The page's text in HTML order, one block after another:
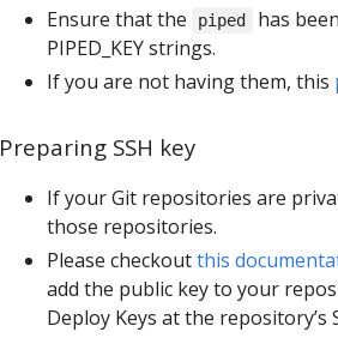
Ensure that the piped
has
PIPED_KEY strings.
If you are not having them, this
Preparing SSH key
If your Git repositories are
those repositories.
Please checkoutthis
add the public key to your
Deploy Keys at the repository’s